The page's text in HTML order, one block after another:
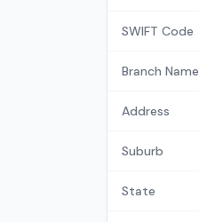
SWIFT Code
Branch Name
Address
Suburb
State